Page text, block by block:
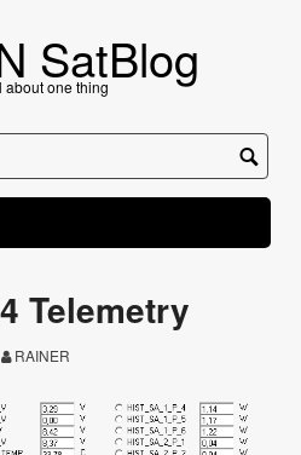
SatBlog
one thing
Telemetry
RAINER